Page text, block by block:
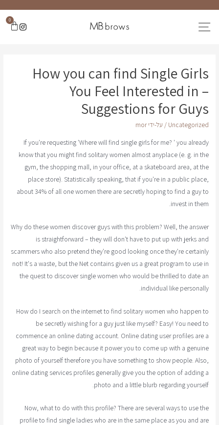
0
How you can find Single Girls
You Feel Interested in –
Suggestions for Guys
Uncategorized / על-ידי mor
If you're requesting 'Where will find single girls for me? ' you already
know that you might find solitary women almost anyplace (e. g. in the
gym, the shopping mall, in your office, at a skateboard area, at the
place store). Statistically speaking, that if you're in a public place,
about 34% of all one women there are secretly hoping to find a guy to
invest in them.
Why do these women discover guys with this problem? Well, the answer
is straightforward – they will don't have to put up with jerks and
scammers who also pretend they're good looking once they're certainly
not! It's a waste, but the Net contains given us a great program to use in
the quest to discover single women who would be thrilled to date an
individual like personally.
How do I search on the internet to find solitary women who happen to
be secretly wishing for a guy just like myself? Easy! You need to
commence an online dating account. Online dating user profiles are a
great way to begin because it power you to come up with a genuine
photo of yourself therefore you have something to show people. Also,
online dating services profiles generally give you the option of adding a
photo and a little blurb regarding yourself.
Now, what to do with this profile? There are several ways to use the
profile to find single ladies who are in the same place as you and are